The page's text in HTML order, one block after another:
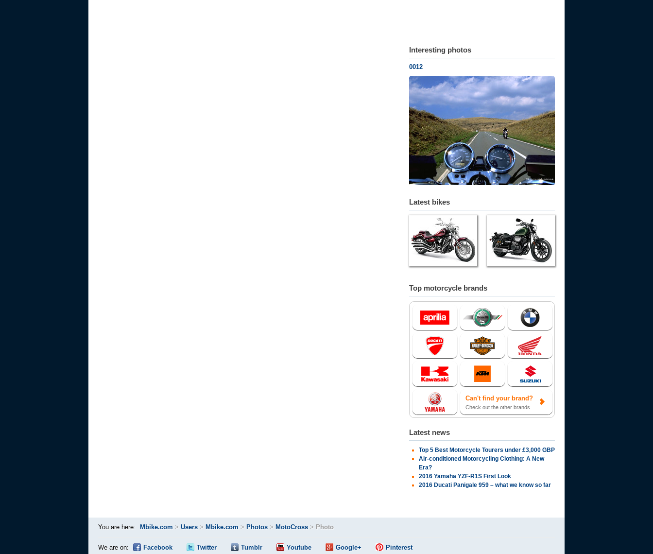
Interesting photos
0012
Latest bikes
Top motorcycle brands
Can't find your brand?
Check out the other brands
Latest news
Top 5 Best Motorcycle Tourers under £3,000 GBP
Air-conditioned Motorcycling Clothing: A New
Era?
2016 Yamaha YZF-R1S First Look
2016 Ducati Panigale 959 – what we know so far
You are here: Mbike.com > Users > Mbike.com > Photos > MotoCross > Photo
We are on: Facebook Twitter Tumblr Youtube Google+ Pinterest